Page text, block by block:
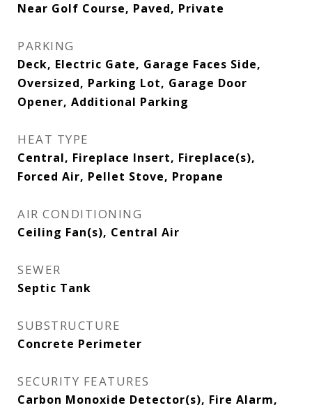
Near Golf Course, Paved, Private
PARKING
Deck, Electric Gate, Garage Faces Side,
Oversized, Parking Lot, Garage Door
Opener, Additional Parking
HEAT TYPE
Central, Fireplace Insert, Fireplace(s),
Forced Air, Pellet Stove, Propane
AIR CONDITIONING
Ceiling Fan(s), Central Air
SEWER
Septic Tank
SUBSTRUCTURE
Concrete Perimeter
SECURITY FEATURES
Carbon Monoxide Detector(s), Fire Alarm,